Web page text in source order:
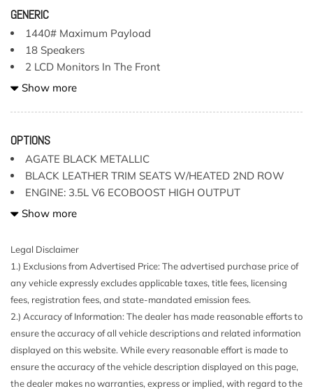
GENERIC
1440# Maximum Payload
18 Speakers
2 LCD Monitors In The Front
2 Seatback Storage Pockets
3 12V DC Power Outlets and 2 Interior 120V AC Power
60-40 Folding Split-Bench Front Facing Heated Fold-Up
Cushion Rear Seat
Air Filtration
Aluminum Panels
Auto Locking Hubs
Black Fender Flares
Black Grille
Black Side Windows Trim
Body-Colored Door Handles
Body-Colored Front Bumper w/Black Rub Strip/Fascia
Accent and 2 Tow Hooks
Show more
OPTIONS
AGATE BLACK METALLIC
BLACK LEATHER TRIM SEATS W/HEATED 2ND ROW
ENGINE: 3.5L V6 ECOBOOST HIGH OUTPUT
HARD FOLDING TONNEAU BOX COVER (DEALER
MOONROOF & TAILGATE
PARTITIONED LOCKABLE FOLD-FLAT STORAGE
PRO POWER ONBOARD
RAPTOR 37 PERFORMANCE PACKAGE
RAPTOR CARBON FIBER PACKAGE
TIRES: 37X12.5R17 BSW ALL-TERRAIN
TOUGH BED SPRAY-IN BEDLINER
TRANSMISSION: ELECTRONIC 10-SPEED AUTOMATIC
Show more
Legal Disclaimer
1.) Exclusions from Advertised Price: The advertised purchase price of
any vehicle expressly excludes applicable taxes, title fees, licensing
fees, registration fees, and state-mandated emission fees.
2.) Accuracy of Information: The dealer has made reasonable efforts to
ensure the accuracy of all vehicle descriptions and related information
displayed on this website. While every reasonable effort is made to
ensure the accuracy of the vehicle description displayed on this page,
the dealer makes no warranties, express or implied, with regard to the